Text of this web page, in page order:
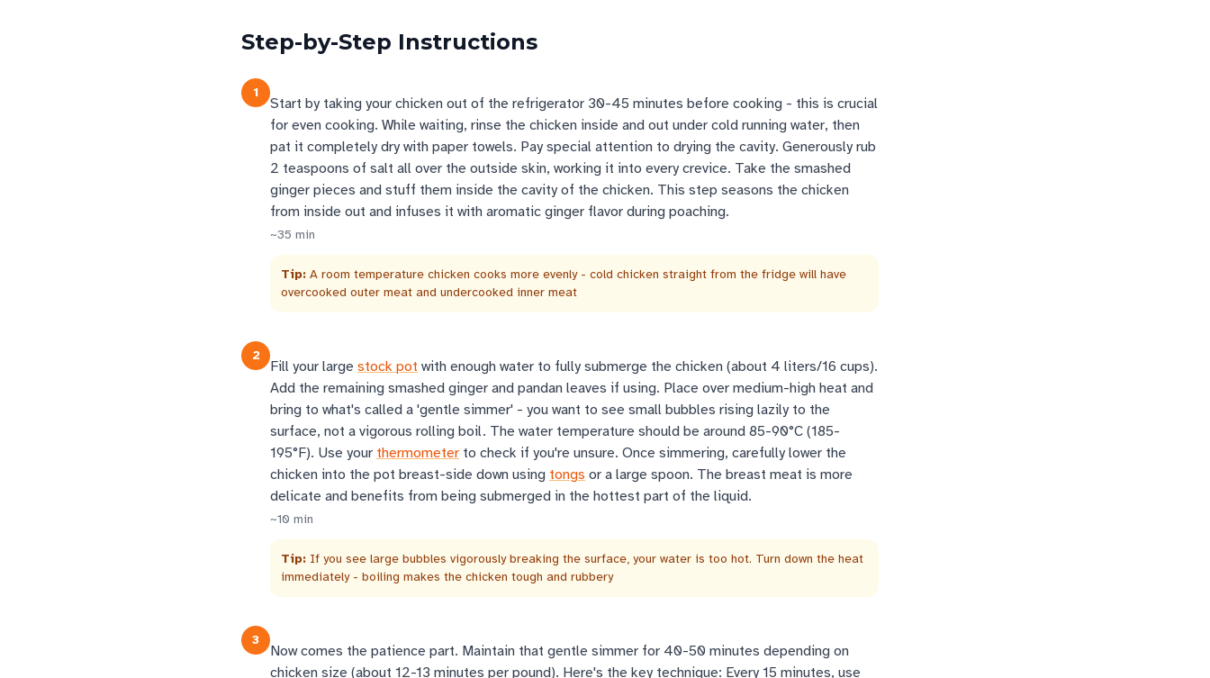
Step-by-Step Instructions
1
Start by taking your chicken out of the refrigerator 30-45 minutes before cooking - this is crucial
for even cooking. While waiting, rinse the chicken inside and out under cold running water, then
pat it completely dry with paper towels. Pay special attention to drying the cavity. Generously rub
2 teaspoons of salt all over the outside skin, working it into every crevice. Take the smashed
ginger pieces and stuff them inside the cavity of the chicken. This step seasons the chicken
from inside out and infuses it with aromatic ginger flavor during poaching.
~35 min
Tip: A room temperature chicken cooks more evenly - cold chicken straight from the fridge will have
overcooked outer meat and undercooked inner meat
2
Fill your large stock pot with enough water to fully submerge the chicken (about 4 liters/16 cups).
Add the remaining smashed ginger and pandan leaves if using. Place over medium-high heat and
bring to what's called a 'gentle simmer' - you want to see small bubbles rising lazily to the
surface, not a vigorous rolling boil. The water temperature should be around 85-90°C (185-
195°F). Use your thermometer to check if you're unsure. Once simmering, carefully lower the
chicken into the pot breast-side down using tongs or a large spoon. The breast meat is more
delicate and benefits from being submerged in the hottest part of the liquid.
~10 min
Tip: If you see large bubbles vigorously breaking the surface, your water is too hot. Turn down the heat
immediately - boiling makes the chicken tough and rubbery
3
Now comes the patience part. Maintain that gentle simmer for 40-50 minutes depending on
chicken size (about 12-13 minutes per pound). Here's the key technique: Every 15 minutes, use